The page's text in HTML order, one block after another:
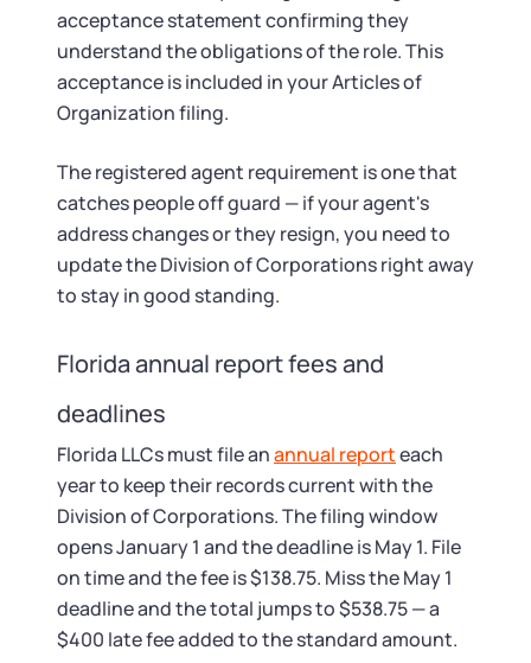
acceptance statement confirming they
understand the obligations of the role. This
acceptance is included in your Articles of
Organization filing.
The registered agent requirement is one that
catches people off guard — if your agent's
address changes or they resign, you need to
update the Division of Corporations right away
to stay in good standing.
Florida annual report fees and
deadlines
Florida LLCs must file anannual reporteach
year to keep their records current with the
Division of Corporations. The filing window
opens January 1 and the deadline is May 1. File
on time and the fee is $138.75. Miss the May 1
deadline and the total jumps to $538.75 — a
$400 late fee added to the standard amount.